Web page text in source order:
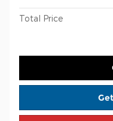
Total Price